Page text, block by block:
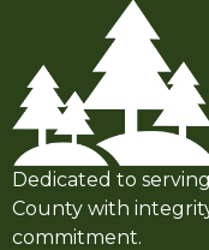
Dedicated to
County with
commitment.